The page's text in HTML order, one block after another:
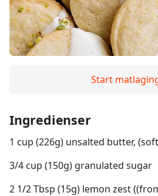
Start
Ingredienser
1 cup (226g) unsalted butter,
3/4 cup (150g) granulated sugar
2 1/2 Tbsp (15g) lemon zest